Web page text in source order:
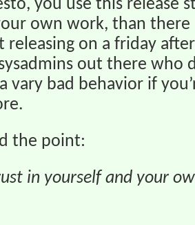
you use this release
own work, than there
releasing on a friday
out there who
vary bad behavior if
the point:
in yourself and your